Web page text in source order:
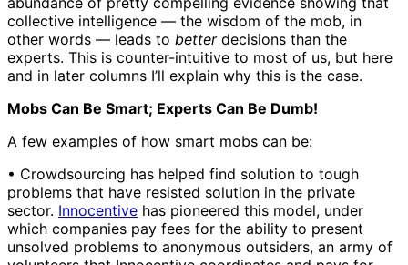
collective intelligence — the wisdom of the mob, in
other words — leads to betterdecisions than the
experts. This is counter-intuitive to most of us, but here
and in later columns I’ll explain why this is the case.
Mobs Can Be Smart; Experts Can Be Dumb!
A few examples of how smart mobs can be:
• Crowdsourcing has helped find solution to tough
problems that have resisted solution in the private
sector. Innocentive has pioneered this model, under
which companies pay fees for the ability to present
unsolved problems to anonymous outsiders, an army of